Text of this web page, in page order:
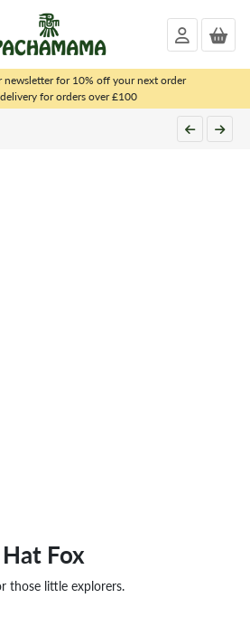
for 10% off your next order
for orders over £100
Fox
those little explorers.